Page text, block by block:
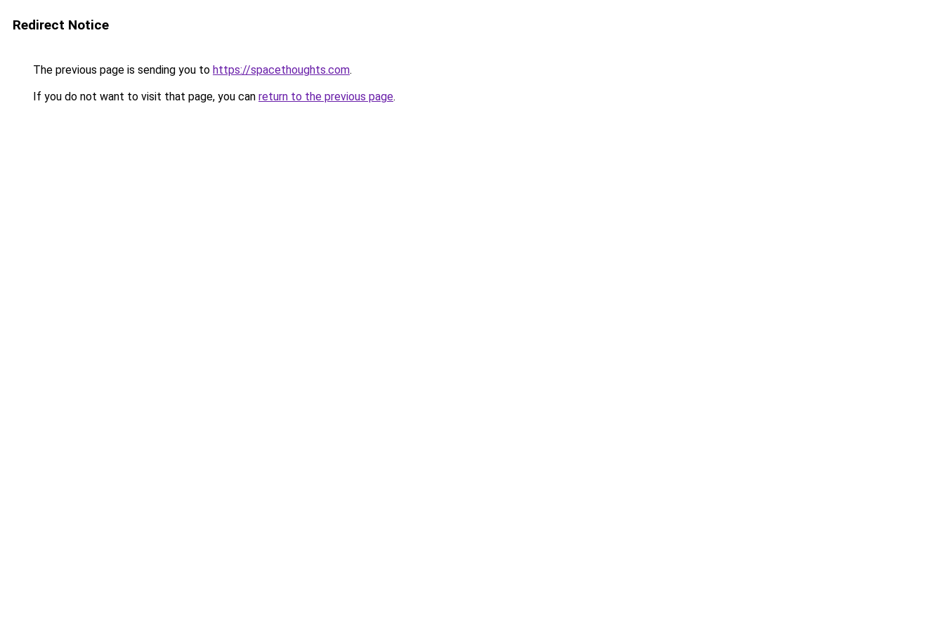
Redirect Notice
The previous page is sending you to https://spacethoughts.com.
If you do not want to visit that page, you can return to the previous page.